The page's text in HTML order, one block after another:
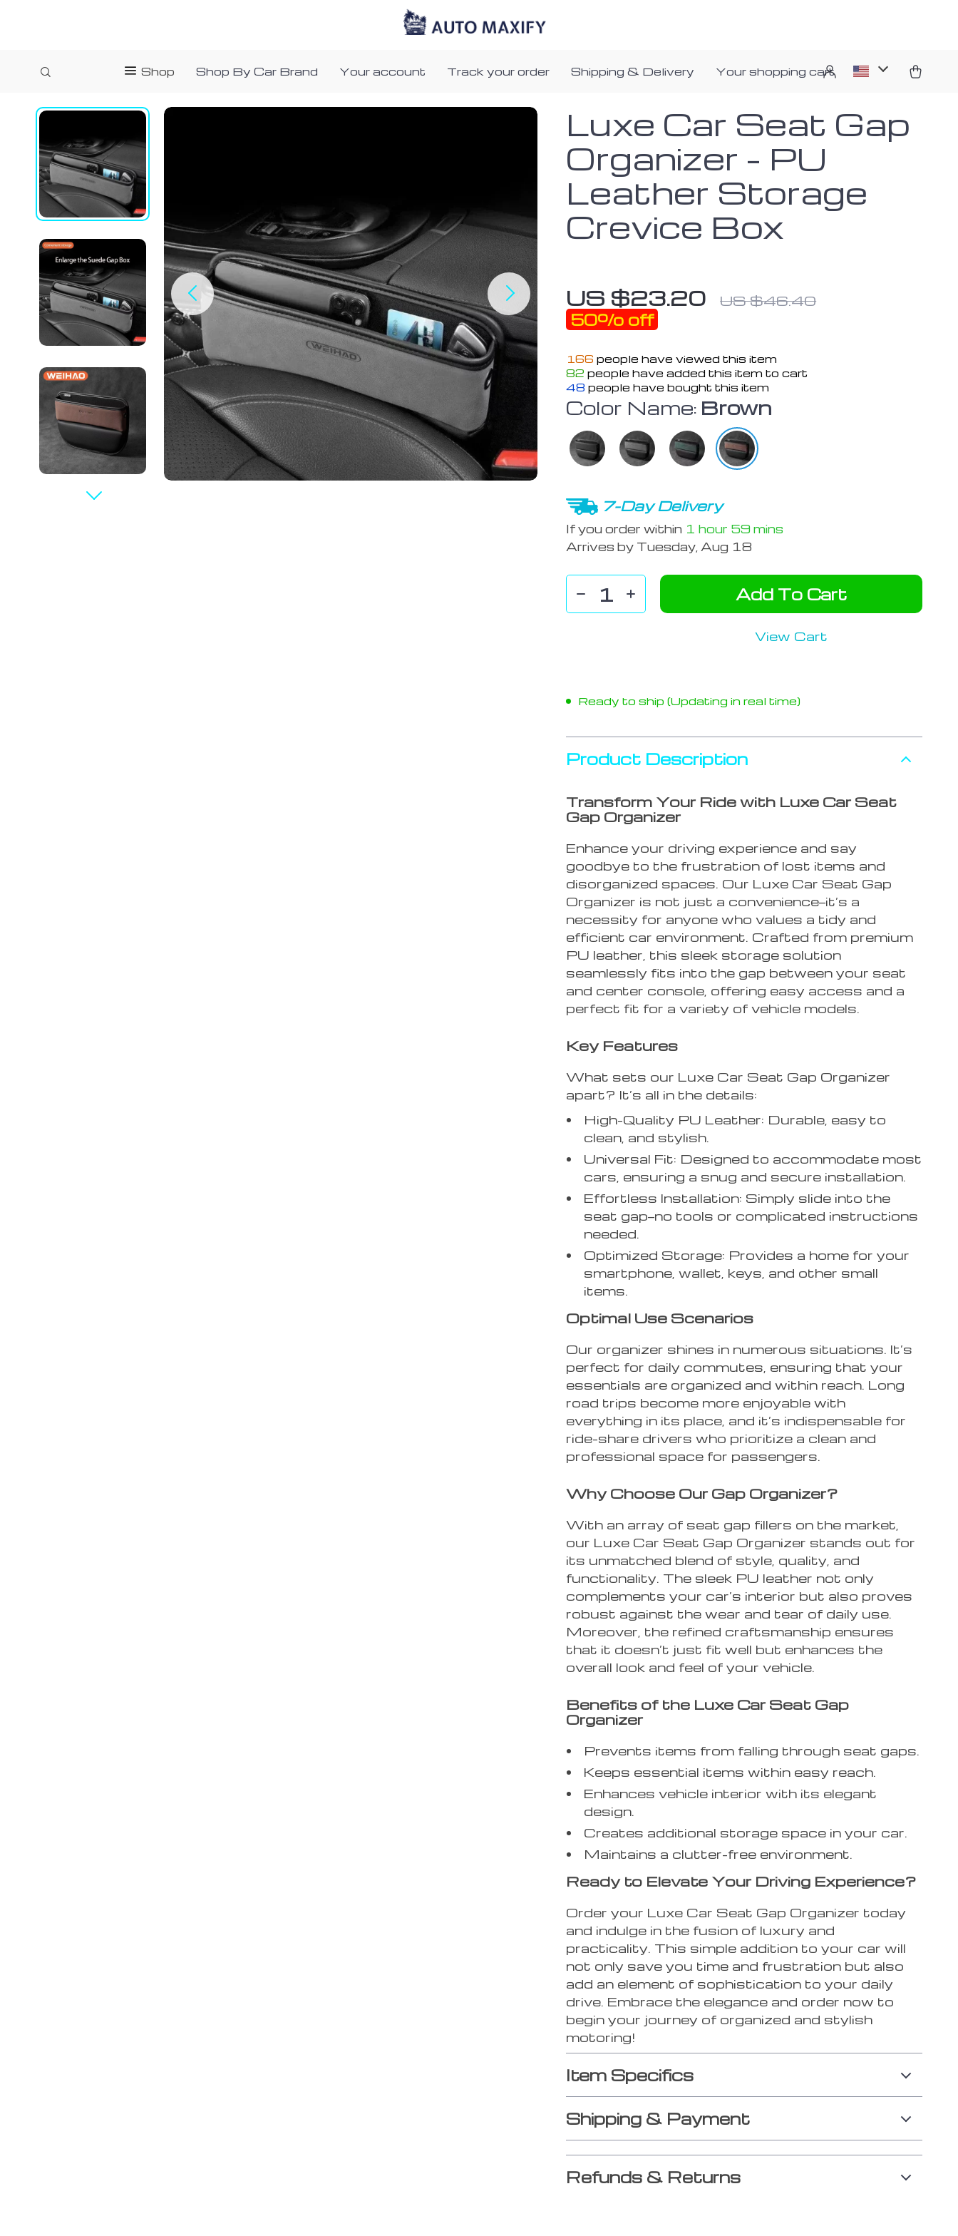
Shop Shop By Car Brand Your account Track your order Shipping & Delivery Your shopping cart
Luxe Car Seat Gap
Organizer – PU
Leather Storage
Crevice Box
US $23.20 US $46.40
50% off
166 people have viewed this item
82 people have added this item to cart
48 people have bought this item
Color Name: Brown
7-Day Delivery
If you order within 1 hour 59 mins
Arrives by Tuesday, Aug 18
Add To Cart
View Cart
Ready to ship (Updating in real time)
Product Description
Transform Your Ride with Luxe Car Seat
Gap Organizer
Enhance your driving experience and say
goodbye to the frustration of lost items and
disorganized spaces. Our Luxe Car Seat Gap
Organizer is not just a convenience—it’s a
necessity for anyone who values a tidy and
efficient car environment. Crafted from premium
PU leather, this sleek storage solution
seamlessly fits into the gap between your seat
and center console, offering easy access and a
perfect fit for a variety of vehicle models.
Key Features
What sets our Luxe Car Seat Gap Organizer
apart? It’s all in the details:
High-Quality PU Leather: Durable, easy to
clean, and stylish.
Universal Fit: Designed to accommodate most
cars, ensuring a snug and secure installation.
Effortless Installation: Simply slide into the
seat gap—no tools or complicated instructions
needed.
Optimized Storage: Provides a home for your
smartphone, wallet, keys, and other small
items.
Optimal Use Scenarios
Our organizer shines in numerous situations. It’s
perfect for daily commutes, ensuring that your
essentials are organized and within reach. Long
road trips become more enjoyable with
everything in its place, and it’s indispensable for
ride-share drivers who prioritize a clean and
professional space for passengers.
Why Choose Our Gap Organizer?
With an array of seat gap fillers on the market,
our Luxe Car Seat Gap Organizer stands out for
its unmatched blend of style, quality, and
functionality. The sleek PU leather not only
complements your car’s interior but also proves
robust against the wear and tear of daily use.
Moreover, the refined craftsmanship ensures
that it doesn’t just fit well but enhances the
overall look and feel of your vehicle.
Benefits of the Luxe Car Seat Gap
Organizer
Prevents items from falling through seat gaps.
Keeps essential items within easy reach.
Enhances vehicle interior with its elegant
design.
Creates additional storage space in your car.
Maintains a clutter-free environment.
Ready to Elevate Your Driving Experience?
Order your Luxe Car Seat Gap Organizer today
and indulge in the fusion of luxury and
practicality. This simple addition to your car will
not only save you time and frustration but also
add an element of sophistication to your daily
drive. Embrace the elegance and order now to
begin your journey of organized and stylish
motoring!
Item Specifics
Shipping & Payment
Refunds & Returns